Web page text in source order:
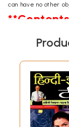
can have no other